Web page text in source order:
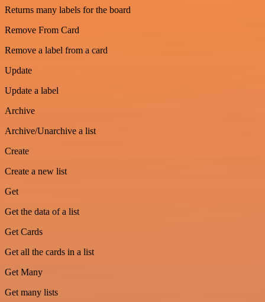
Returns many labels for the board
Remove From Card
Remove a label from a card
Update
Update a label
Archive
Archive/Unarchive a list
Create
Create a new list
Get
Get the data of a list
Get Cards
Get all the cards in a list
Get Many
Get many lists